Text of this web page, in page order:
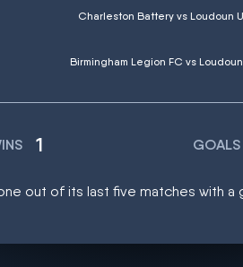
Charleston Battery vs Loudoun
Birmingham Legion FC vs
1 GOALS
out of its last five matches with